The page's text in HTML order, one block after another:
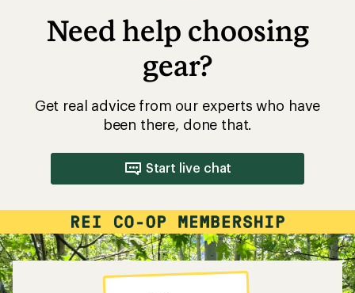
Need help choosing
gear?
Get real advice from our experts who have
been there, done that.
Start live chat